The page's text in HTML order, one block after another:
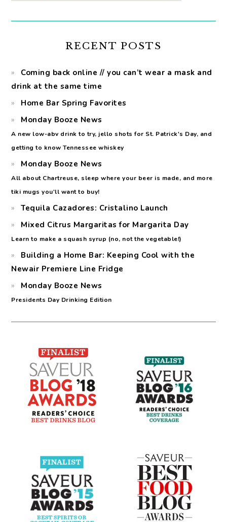
RECENT POSTS
Coming back online // you can’t wear a mask and
drink at the same time
Home Bar Spring Favorites
Monday Booze News
A new low-abv drink to try, jello shots for St. Patrick's Day, and
getting to know Tennessee whiskey
Monday Booze News
All about Chartreuse, sleep where your beer is made, and more
tiki mugs you'll want to buy!
Tequila Cazadores: Cristalino Launch
Mixed Citrus Margaritas for Margarita Day
Learn to make a squash syrup (no, not the vegetable!)
Building a Home Bar: Keeping Cool with the
Newair Premiere Line Fridge
Monday Booze News
Presidents Day Drinking Edition